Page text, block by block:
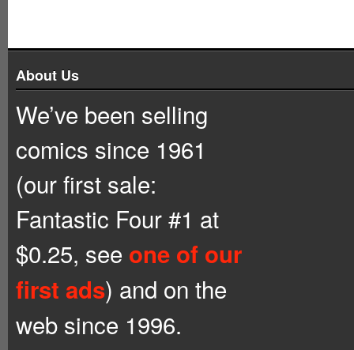
About Us
We’ve been selling
comics since 1961
(our first sale:
Fantastic Four #1 at
$0.25, see one of our
first ads) and on the
web since 1996.